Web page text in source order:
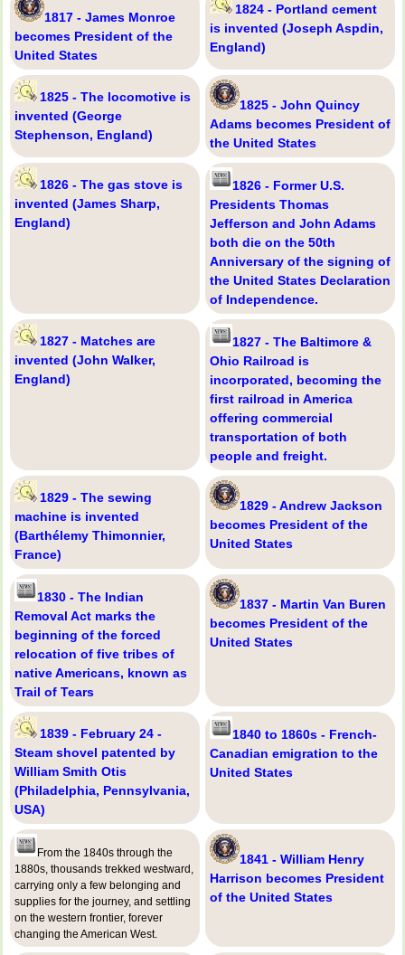
1817 - James Monroe
becomes President of the
United States
1824 - Portland cement
is invented (Joseph Aspdin,
England)
1825 - The locomotive is
invented (George
Stephenson, England)
1825 - John Quincy
Adams becomes President of
the United States
1826 - The gas stove is
invented (James Sharp,
England)
1826 - Former U.S.
Presidents Thomas
Jefferson and John Adams
both die on the 50th
Anniversary of the signing of
the United States Declaration
of Independence.
1827 - Matches are
invented (John Walker,
England)
1827 - The Baltimore &
Ohio Railroad is
incorporated, becoming the
first railroad in America
offering commercial
transportation of both
people and freight.
1829 - The sewing
machine is invented
(Barthélemy Thimonnier,
France)
1829 - Andrew Jackson
becomes President of the
United States
1830 - The Indian
Removal Act marks the
beginning of the forced
relocation of five tribes of
native Americans, known as
Trail of Tears
1837 - Martin Van Buren
becomes President of the
United States
1839 - February 24 -
Steam shovel patented by
William Smith Otis
(Philadelphia, Pennsylvania,
USA)
1840 to 1860s - French-
Canadian emigration to the
United States
From the 1840s through the
1880s, thousands trekked westward,
carrying only a few belonging and
supplies for the journey, and settling
on the western frontier, forever
changing the American West.
1841 - William Henry
Harrison becomes President
of the United States